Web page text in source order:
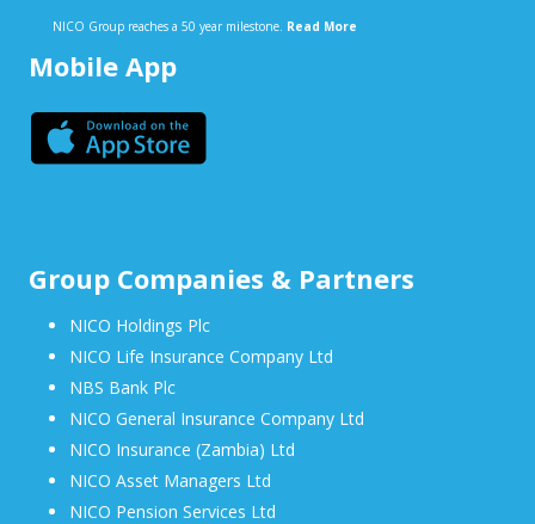
NICO Group reaches a 50 year milestone. Read More
Mobile App
Group Companies & Partners
NICO Holdings Plc
NICO Life Insurance Company Ltd
NBS Bank Plc
NICO General Insurance Company Ltd
NICO Insurance (Zambia) Ltd
NICO Asset Managers Ltd
NICO Pension Services Ltd